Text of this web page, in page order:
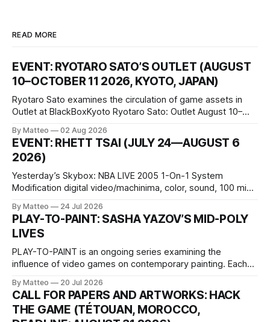
READ MORE
EVENT: RYOTARO SATO’S OUTLET (AUGUST
10–OCTOBER 11 2026, KYOTO, JAPAN)
Ryotaro Sato examines the circulation of game assets in
Outlet at BlackBoxKyoto Ryotaro Sato: Outlet August 10–
1 Kashiwaya-cho, Nakagyo-ku Kyoto 604-8014, Japan
Opening hours: 1:00–9:00 p.m. Closed Tuesday and
Wednesday Admission: ¥1,500 on
By Matteo 02 Aug 2026
EVENT: RHETT TSAI (JULY 24—AUGUST 6
2026)
Yesterday’s Skybox: NBA LIVE 2005 1-On-1 System
Modification digital video/machinima, color, sound, 100 min,
one-on-one match between Yao Ming and Shaquille O’Neal.
The match itself is programmed to continue indefinitely.
This recording concludes when one player
By Matteo 24 Jul 2026
PLAY-TO-PAINT: SASHA YAZOV’S MID-POLY
LIVES
PLAY-TO-PAINT is an ongoing series examining the
influence of video games on contemporary painting. Each
camera systems, player-made content, and the temporal
logic of play into material form, treating the canvas as a site
where digital experience is edited
By Matteo 20 Jul 2026
CALL FOR PAPERS AND ARTWORKS: HACK
THE GAME (TÉTOUAN, MOROCCO,